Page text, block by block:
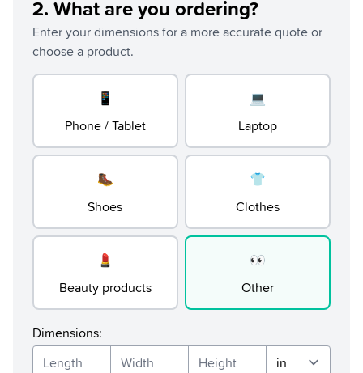
2. What are you ordering?
Enter your dimensions for a more accurate quote or
choose a product.
📱
Phone / Tablet
💻
Laptop
🥾
Shoes
👕
Clothes
💄
Beauty products
👀
Other
Dimensions: